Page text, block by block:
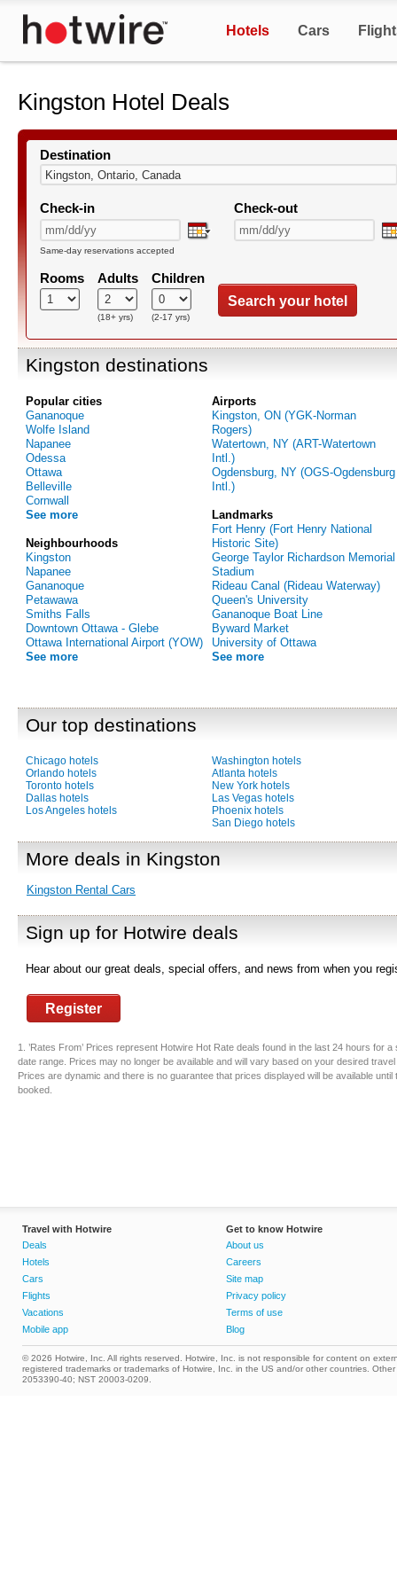
Hotels Cars
Kingston Hotel Deals
Destination
Check-in Check-out
Same-day reservations accepted
Rooms Adults
(18+ yrs)
Children
(2-17 yrs)
Search your hotel
Kingston destinations
Popular cities
Gananoque
Wolfe Island
Napanee
Odessa
Ottawa
Belleville
Cornwall
See more
Neighbourhoods
Kingston
Napanee
Gananoque
Petawawa
Smiths Falls
Downtown Ottawa - Glebe
Ottawa International Airport (YOW)
See more
Airports
Kingston, ON (YGK-Norman
Rogers)
Watertown, NY (ART-Watertown
Intl.)
Ogdensburg, NY (OGS-Ogdensburg
Intl.)
Landmarks
Fort Henry (Fort Henry National
Historic Site)
George Taylor Richardson Memorial
Stadium
Rideau Canal (Rideau Waterway)
Queen's University
Gananoque Boat Line
Byward Market
University of Ottawa
See more
Our top destinations
Chicago hotels
Orlando hotels
Toronto hotels
Dallas hotels
Los Angeles hotels
Washington hotels
Atlanta hotels
New York hotels
Las Vegas hotels
Phoenix hotels
San Diego hotels
More deals in Kingston
Kingston Rental Cars
Sign up for Hotwire deals
Hear about our great deals, special offers, and news from when you
Register
1. ’Rates From’ Prices represent Hotwire Hot Rate deals found in the last 24 hours for a
date range. Prices may no longer be available and will vary based on your desired
Prices are dynamic and there is no guarantee that prices displayed will be available until
booked.
Travel with Hotwire
Deals
Hotels
Cars
Flights
Vacations
Mobile app
Get to know Hotwire
About us
Careers
Site map
Privacy policy
Terms of use
Blog
© 2026 Hotwire, Inc. All rights reserved. Hotwire, Inc. is not responsible for content on
registered trademarks or trademarks of Hotwire, Inc. in the US and/or other countries.
2053390-40; NST 20003-0209.